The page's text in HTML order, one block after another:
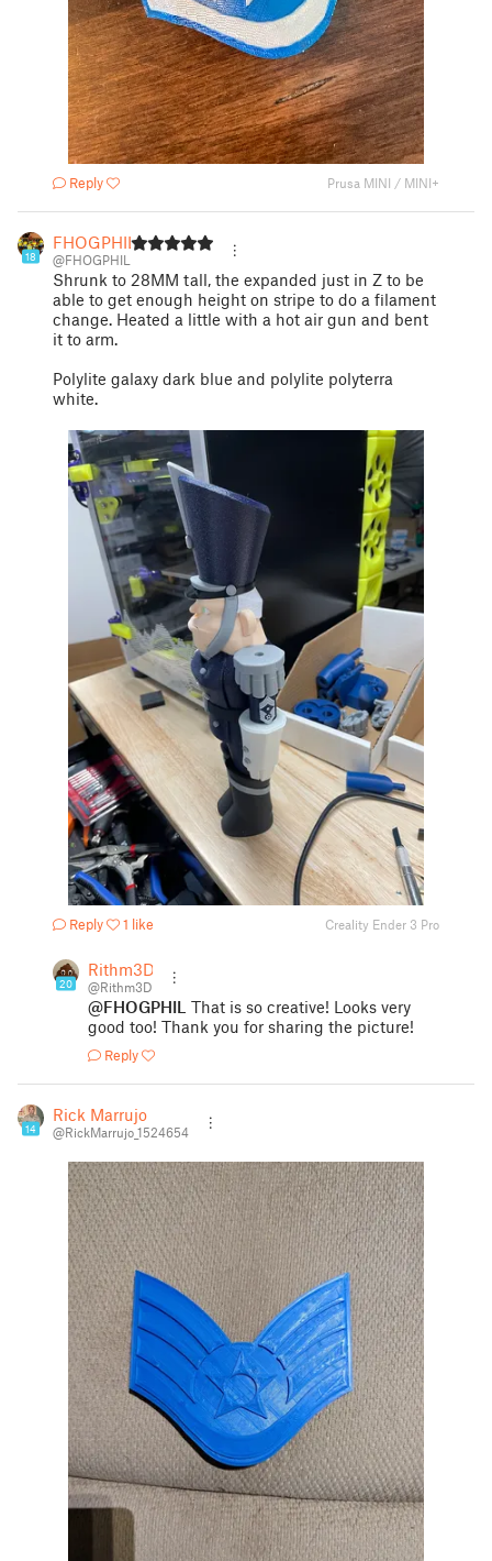
Reply Prusa MINI / MINI+
18
FHOGPHIL
@FHOGPHIL
Shrunk to 28MM tall, the expanded just in Z to be
able to get enough height on stripe to do a filament
change. Heated a little with a hot air gun and bent
it to arm.
Polylite galaxy dark blue and polylite polyterra
white.
Reply 1 like Creality Ender 3 Pro
20
Rithm3D
@Rithm3D
@FHOGPHIL That is so creative! Looks very
good too! Thank you for sharing the picture!
Reply
14
Rick Marrujo
@RickMarrujo_1524654